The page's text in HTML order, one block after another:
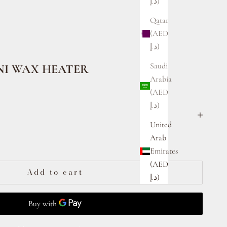
Qatar
(AED
د.إ)
Saudi
Arabia
(AED
د.إ)
United
Arab
Emirates
(AED
د.إ)
WAX HEATER
Add to cart